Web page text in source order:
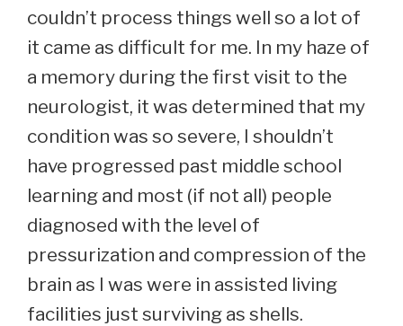
couldn’t process things well so a lot of
it came as difficult for me. In my haze of
a memory during the first visit to the
neurologist, it was determined that my
condition was so severe, I shouldn’t
have progressed past middle school
learning and most (if not all) people
diagnosed with the level of
pressurization and compression of the
brain as I was were in assisted living
facilities just surviving as shells.